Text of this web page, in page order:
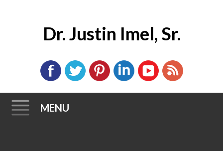
Dr. Justin Imel, Sr.
MENU